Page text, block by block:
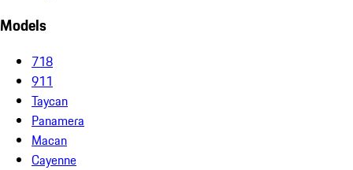
Models
718
911
Taycan
Panamera
Macan
Cayenne